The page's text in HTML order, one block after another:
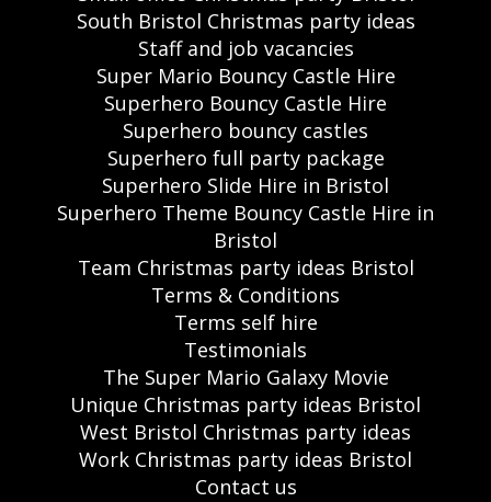
South Bristol Christmas party ideas
Staff and job vacancies
Super Mario Bouncy Castle Hire
Superhero Bouncy Castle Hire
Superhero bouncy castles
Superhero full party package
Superhero Slide Hire in Bristol
Superhero Theme Bouncy Castle Hire in
Bristol
Team Christmas party ideas Bristol
Terms & Conditions
Terms self hire
Testimonials
The Super Mario Galaxy Movie
Unique Christmas party ideas Bristol
West Bristol Christmas party ideas
Work Christmas party ideas Bristol
Contact us